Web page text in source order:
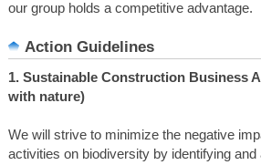
our group holds a competitive advantage.
Action Guidelines
1. Sustainable Construction Business
with nature)
We will strive to minimize the negative
activities on biodiversity by identifying